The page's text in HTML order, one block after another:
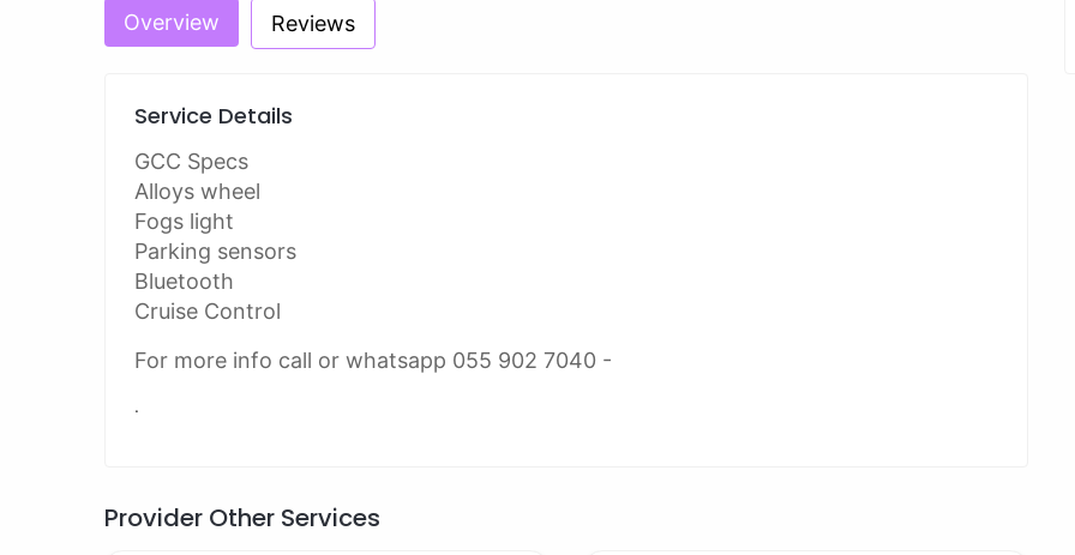
Overview Reviews
Service Details
GCC Specs
Alloys wheel
Fogs light
Parking sensors
Bluetooth
Cruise Control
For more info call or whatsapp 055 902 7040 -
.
Provider Other Services